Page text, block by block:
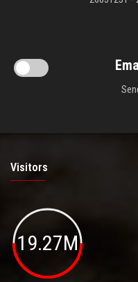
Visitors
19.27M